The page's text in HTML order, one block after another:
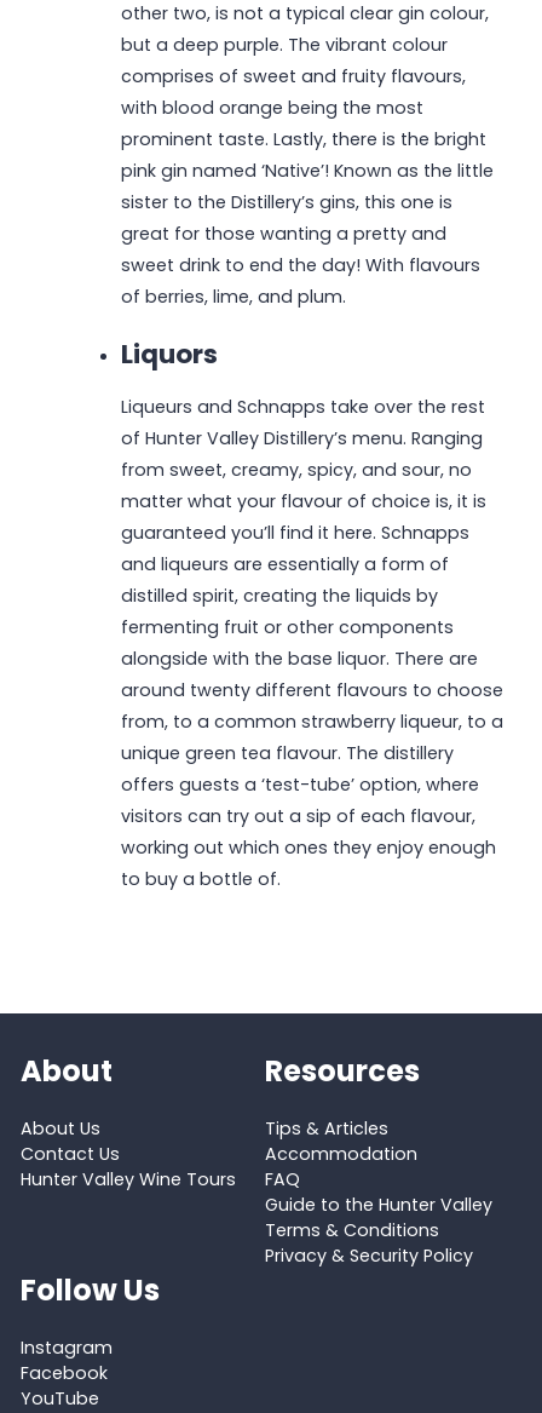
other two, is not a typical clear gin colour,
but a deep purple. The vibrant colour
comprises of sweet and fruity flavours,
with blood orange being the most
prominent taste. Lastly, there is the bright
pink gin named ‘Native’! Known as the little
sister to the Distillery’s gins, this one is
great for those wanting a pretty and
sweet drink to end the day! With flavours
of berries, lime, and plum.
Liquors
Liqueurs and Schnapps take over the rest
of Hunter Valley Distillery’s menu. Ranging
from sweet, creamy, spicy, and sour, no
matter what your flavour of choice is, it is
guaranteed you’ll find it here. Schnapps
and liqueurs are essentially a form of
distilled spirit, creating the liquids by
fermenting fruit or other components
alongside with the base liquor. There are
around twenty different flavours to choose
from, to a common strawberry liqueur, to a
unique green tea flavour. The distillery
offers guests a ‘test-tube’ option, where
visitors can try out a sip of each flavour,
working out which ones they enjoy enough
to buy a bottle of.
About
About Us
Contact Us
Hunter Valley Wine Tours
Resources
Tips & Articles
Accommodation
FAQ
Guide to the Hunter Valley
Terms & Conditions
Privacy & Security Policy
Follow Us
Instagram
Facebook
YouTube